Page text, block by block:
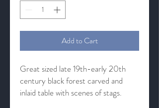
Add to Cart
Great sized late 19th-early 20th
century black forest carved and
inlaid table with scenes of stags.